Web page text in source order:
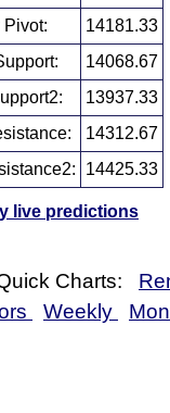
Pivot:
14181.33
14068.67
13937.33
14312.67
14425.33
live predictions
Charts:
Weekly